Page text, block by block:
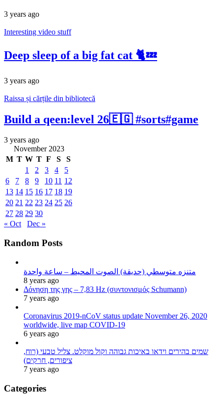
3 years ago
Interesting video stuff
Deep sleep of a big fat cat 🐈💤
3 years ago
Raissa și cărțile din bibliotecă
Build a qeen:level 26🇪🇬 #sorts#game
3 years ago
November 2023
M T W T F S
S
1
2 3 4
5
6
7 8 9 10 11 12
13 14 15 16 17 18 19
20 21 22 23 24 25 26
27 28 29 30
« Oct
Dec »
Random Posts
متنزه متوسطي (حديقة) الصوت المحيط – ساعة واحدة
8 years ago
Δόνηση της γης – 7,83 Hz (συντονισμός Schumann)
7 years ago
Coronavirus 2019-nCoV status update November 26, 2020
worldwide, live map COVID-19
6 years ago
שמים בהירים וידאו באיכות גבוהה וקול מוקלט. צליל טבעי (רוח,
ציפורים, חרקים)
7 years ago
Categories